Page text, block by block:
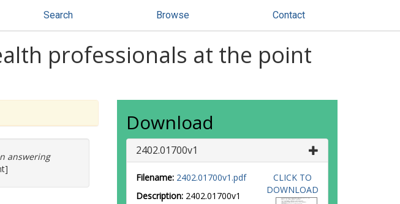
Search Browse Contact
professionals at the point
answering
Download
2402.01700v1
Filename: 2402.01700v1.pdf
Description: 2402.01700v1
CLICK TO
DOWNLOAD